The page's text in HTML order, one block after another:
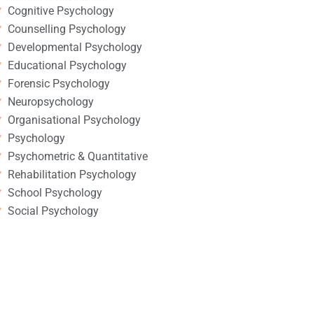
Cognitive Psychology
Counselling Psychology
Developmental Psychology
Educational Psychology
Forensic Psychology
Neuropsychology
Organisational Psychology
Psychology
Psychometric & Quantitative
Rehabilitation Psychology
School Psychology
Social Psychology